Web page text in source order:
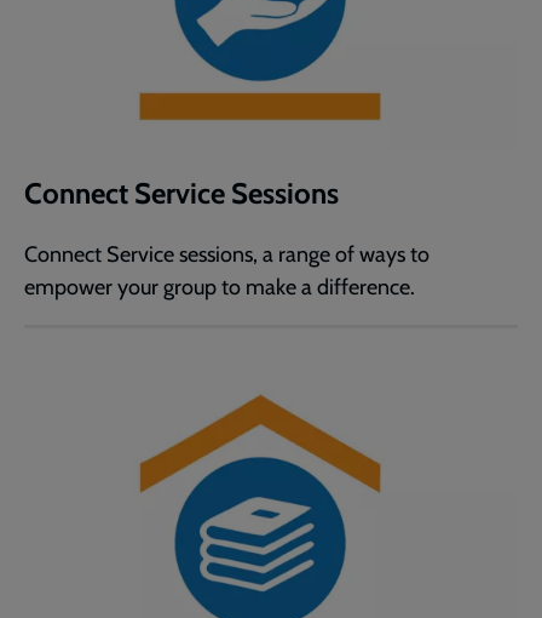
Connect Service Sessions
Connect Service sessions, a range of ways to
empower your group to make a difference.